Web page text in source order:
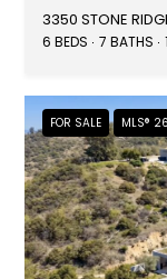
3350 STONE
6 BEDS 7 BATHS
FOR SALE MLS®